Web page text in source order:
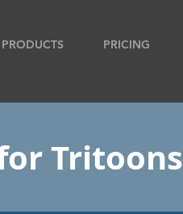
PRODUCTS PRICING
Tritoons